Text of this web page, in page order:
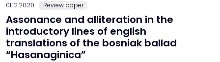
01.12.2020. Review paper
Assonance and alliteration in the
introductory lines of english
translations of the bosniak ballad
“Hasanaginica”